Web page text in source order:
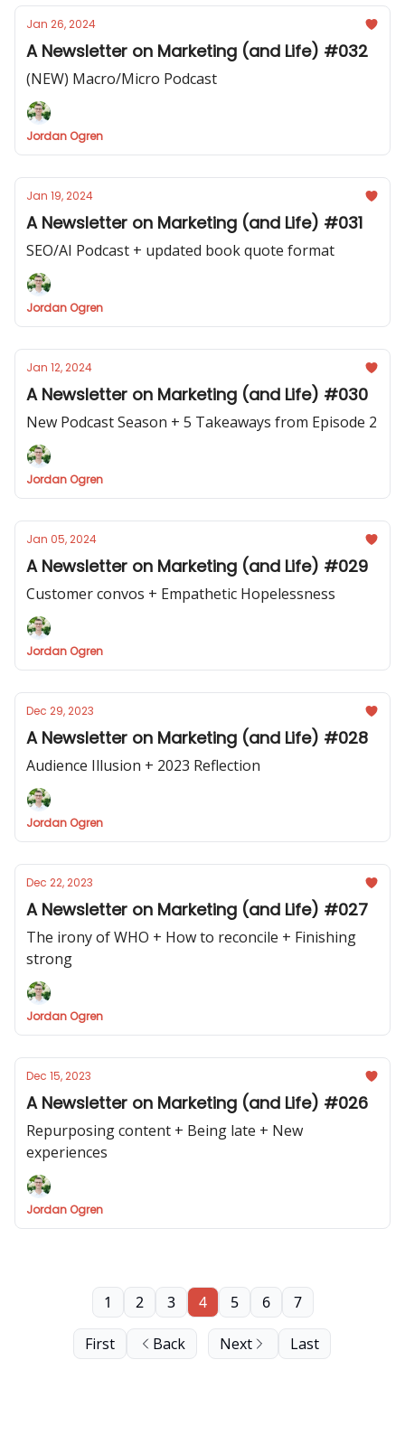
Jan 26, 2024
A Newsletter on Marketing (and Life) #032
(NEW) Macro/Micro Podcast
Jordan Ogren
Jan 19, 2024
A Newsletter on Marketing (and Life) #031
SEO/AI Podcast + updated book quote format
Jordan Ogren
Jan 12, 2024
A Newsletter on Marketing (and Life) #030
New Podcast Season + 5 Takeaways from Episode 2
Jordan Ogren
Jan 05, 2024
A Newsletter on Marketing (and Life) #029
Customer convos + Empathetic Hopelessness
Jordan Ogren
Dec 29, 2023
A Newsletter on Marketing (and Life) #028
Audience Illusion + 2023 Reflection
Jordan Ogren
Dec 22, 2023
A Newsletter on Marketing (and Life) #027
The irony of WHO + How to reconcile + Finishing
strong
Jordan Ogren
Dec 15, 2023
A Newsletter on Marketing (and Life) #026
Repurposing content + Being late + New
experiences
Jordan Ogren
First Back
1 2 3 4 5 6 7
Next Last